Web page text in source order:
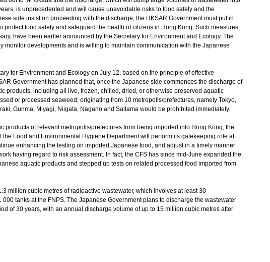
is unprecedented and will cause unavoidable risks to food safety and the
side insist on proceeding with the discharge, the HKSAR Government must put in
protect food safety and safeguard the health of citizens in Hong Kong. Such measures,
have been earlier announced by the Secretary for Environment and Ecology. The
monitor developments and is willing to maintain communication with the Japanese
for Environment and Ecology on July 12, based on the principle of effective
Government has planned that, once the Japanese side commences the discharge of
products, including all live, frozen, chilled, dried, or otherwise preserved aquatic
or processed seaweed, originating from 10 metropolis/prefectures, namely Tokyo,
Gunma, Miyagi, Niigata, Nagano and Saitama would be prohibited immediately.
of relevant metropolis/prefectures from being imported into Hong Kong, the
the Food and Environmental Hygiene Department will perform its gatekeeping role at
enhancing the testing on imported Japanese food, and adjust in a timely manner
having regard to risk assessment. In fact, the CFS has since mid-June expanded the
aquatic products and stepped up tests on related processed food imported from
million cubic metres of radioactive wastewater, which involves at least 30
tanks at the FNPS. The Japanese Government plans to discharge the wastewater
of 30 years, with an annual discharge volume of up to 15 million cubic metres after